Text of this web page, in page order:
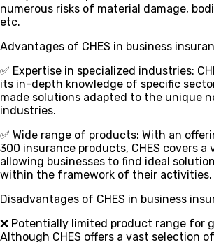
numerous risks of material damage,
etc.
Advantages of CHES in business
✅ Expertise in specialized industries:
its in-depth knowledge of specific
made solutions adapted to the unique
industries.
✅ Wide range of products: With an
300 insurance products, CHES covers a
allowing businesses to find ideal
within the framework of their activities.
Disadvantages of CHES in business
❌ Potentially limited product range for
Although CHES offers a vast selection